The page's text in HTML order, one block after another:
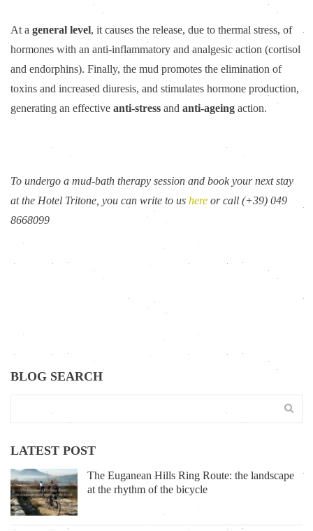
At a general level, it causes the release, due to thermal stress, of
hormones with an anti-inflammatory and analgesic action (cortisol
and endorphins). Finally, the mud promotes the elimination of
toxins and increased diuresis, and stimulates hormone production,
generating an effective anti-stress and anti-ageing action.
To undergo a mud-bath therapy session and book your next stay
at the Hotel Tritone, you can write to us here or call (+39) 049
8668099
BLOG SEARCH
LATEST POST
The Euganean Hills Ring Route: the landscape
at the rhythm of the bicycle